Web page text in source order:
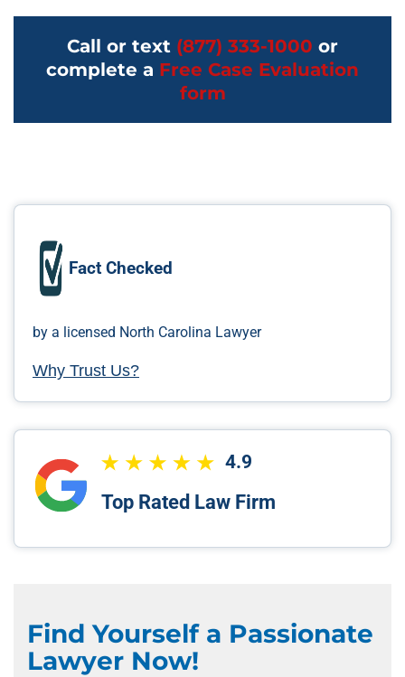
Call or text (877) 333-1000 or
complete a Free Case Evaluation
form
Fact Checked
by a licensed North Carolina Lawyer
Why Trust Us?
4.9
Top Rated Law Firm
Find Yourself a Passionate
Lawyer Now!